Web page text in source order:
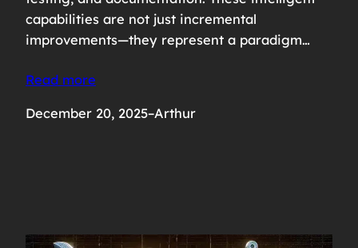
capabilities are not just incremental
improvements—they represent a paradigm…
Read more
December 20, 2025–Arthur